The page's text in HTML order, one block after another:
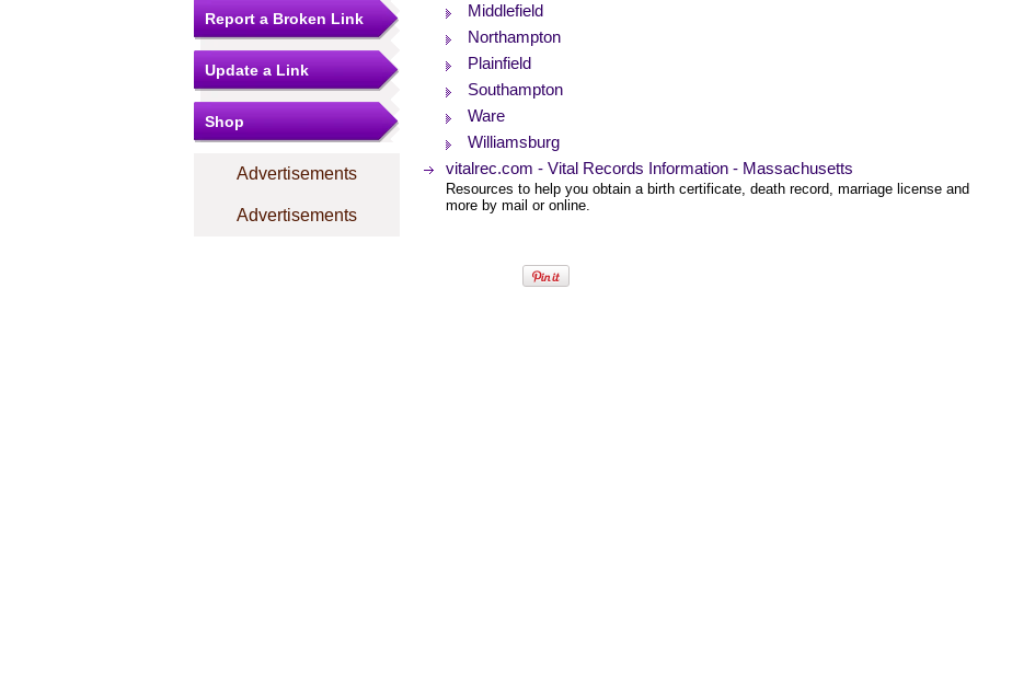
Report a Broken Link
Update a Link
Shop
Advertisements
Advertisements
Middlefield
Northampton
Plainfield
Southampton
Ware
Williamsburg
vitalrec.com - Vital Records Information - Massachusetts
Resources to help you obtain a birth certificate, death record, marriage license and
more by mail or online.